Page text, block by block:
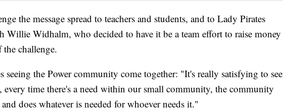
the message spread to teachers and students, and to Lady Pirates
Willie Widhalm, who decided to have it be a team effort to raise money
the challenge.
seeing the Power community come together: "It's really satisfying to see
every time there's a need within our small community, the community
does whatever is needed for whoever needs it."